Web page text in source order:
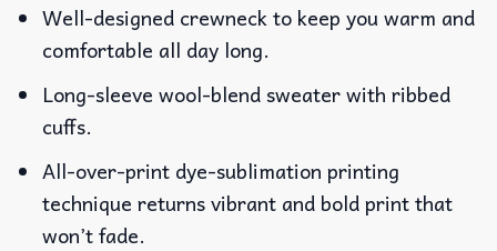
Well-designed crewneck to keep you warm and
comfortable all day long.
Long-sleeve wool-blend sweater with ribbed
cuffs.
All-over-print dye-sublimation printing
technique returns vibrant and bold print that
won’t fade.